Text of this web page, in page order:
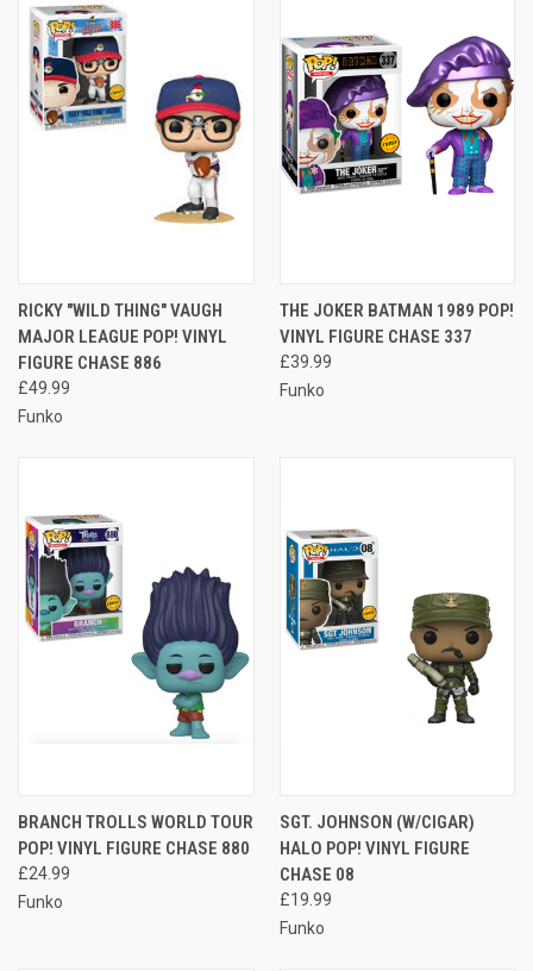
RICKY "WILD THING" VAUGH
MAJOR LEAGUE POP! VINYL
FIGURE CHASE 886
£49.99
Funko
THE JOKER BATMAN 1989 POP!
VINYL FIGURE CHASE 337
£39.99
Funko
BRANCH TROLLS WORLD TOUR
POP! VINYL FIGURE CHASE 880
£24.99
Funko
SGT. JOHNSON (W/CIGAR)
HALO POP! VINYL FIGURE
CHASE 08
£19.99
Funko